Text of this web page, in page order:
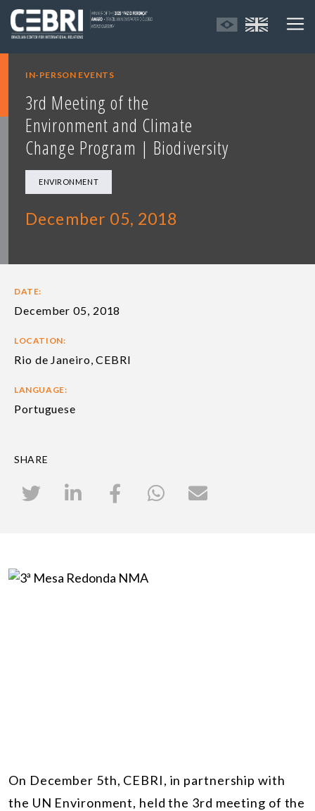
IN-PERSON EVENTS
3rd Meeting of the
Environment and Climate
Change Program | Biodiversity
ENVIRONMENT
December 05, 2018
DATE:
December 05, 2018
LOCATION:
Rio de Janeiro, CEBRI
LANGUAGE:
Portuguese
SHARE
On December 5th, CEBRI, in partnership with
the UN Environment, held the 3rd meeting of the